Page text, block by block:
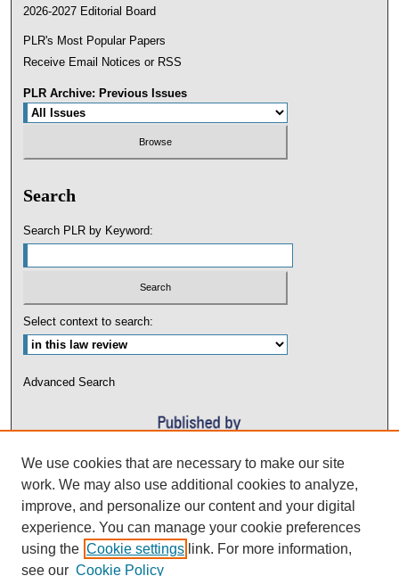
2026-2027 Editorial Board
PLR's Most Popular Papers
Receive Email Notices or RSS
PLR Archive: Previous Issues
Search
Search PLR by Keyword:
Select context to search:
Advanced Search
We use cookies that are necessary to make our site
work. We may also use additional cookies to analyze,
improve, and personalize our content and your digital
experience. You can manage your cookie preferences
using the Cookie settings link. For more information,
see our Cookie Policy